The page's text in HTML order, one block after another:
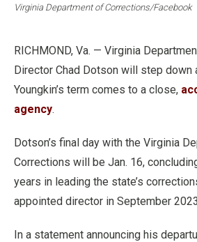
Virginia Department of Corrections/Facebook
RICHMOND, Va. — Virginia
Director Chad Dotson will step down
Youngkin’s term comes to a close,
agency.
Dotson’s final day with the Virginia
Corrections will be Jan. 16,
years in leading the state’s
appointed director in September
In a statement announcing his